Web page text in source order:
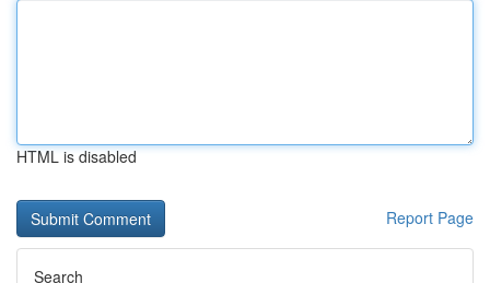
HTML is disabled
Report Page
Search